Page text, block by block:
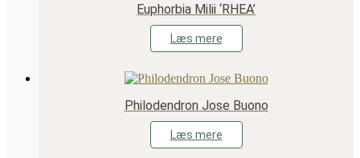
Euphorbia Milii ‘RHEA’
Læs mere
Philodendron Jose Buono
Læs mere